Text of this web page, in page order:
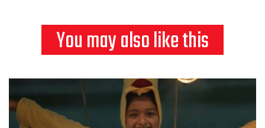
You may also like this